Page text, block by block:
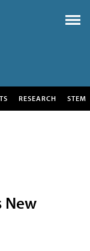
RESEARCH STEM
New